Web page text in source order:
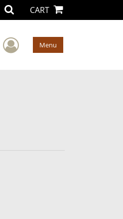
CART
User Menu
Menu